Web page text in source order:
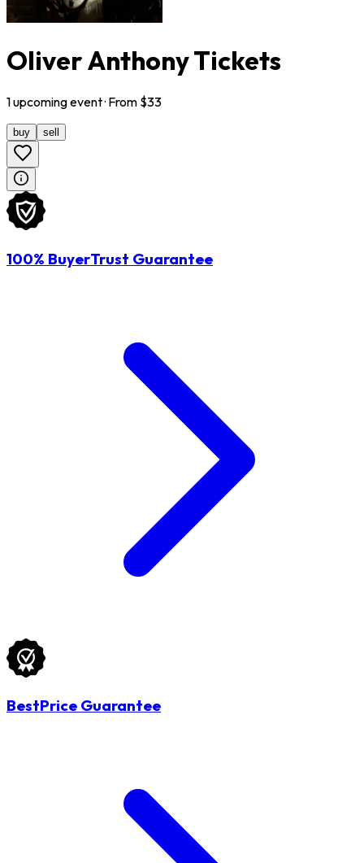
Oliver Anthony Tickets
1upcomingevent· From $33
buy sell
100% BuyerTrust Guarantee
BestPrice Guarantee